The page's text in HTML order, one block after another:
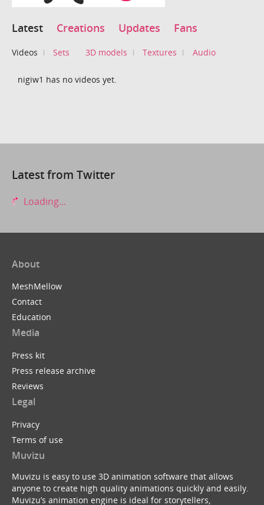
Latest Creations Updates Fans
Videos Sets 3D models Textures Audio
nigiw1 has no videos yet.
Latest from Twitter
Loading...
About
MeshMellow
Contact
Education
Media
Press kit
Press release archive
Reviews
Legal
Privacy
Terms of use
Muvizu
Muvizu is easy to use 3D animation software that allows
anyone to create high quality animations quickly and easily.
Muvizu’s animation engine is ideal for storytellers,